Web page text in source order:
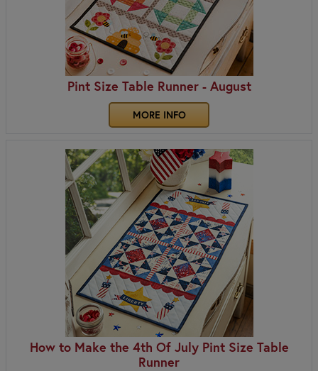
Pint Size Table Runner - August
MORE INFO
How to Make the 4th Of July Pint Size Table
Runner